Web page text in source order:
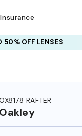
50% OFF LENSES
OX8178 RAFTER
Oakley